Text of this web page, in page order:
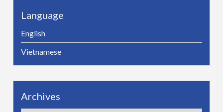
Language
English
Vietnamese
Archives